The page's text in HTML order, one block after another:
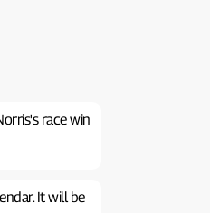
race win
It will be